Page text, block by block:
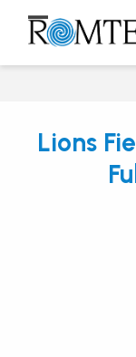
Skip
content
Open
mobile
Close
mobile
Lions